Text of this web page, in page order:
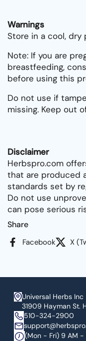
Warnings
Store in a cool, dry
Note: If you are
breastfeeding,
before using this
Do not use if
missing. Keep out
Disclaimer
Herbspro.com
that are produced
standards set by
Do not use
can pose serious
Share
Facebook X
Universal Herbs Inc
31909 Hayman St.
510-324-2900
(Mon - Fri) 9 AM -